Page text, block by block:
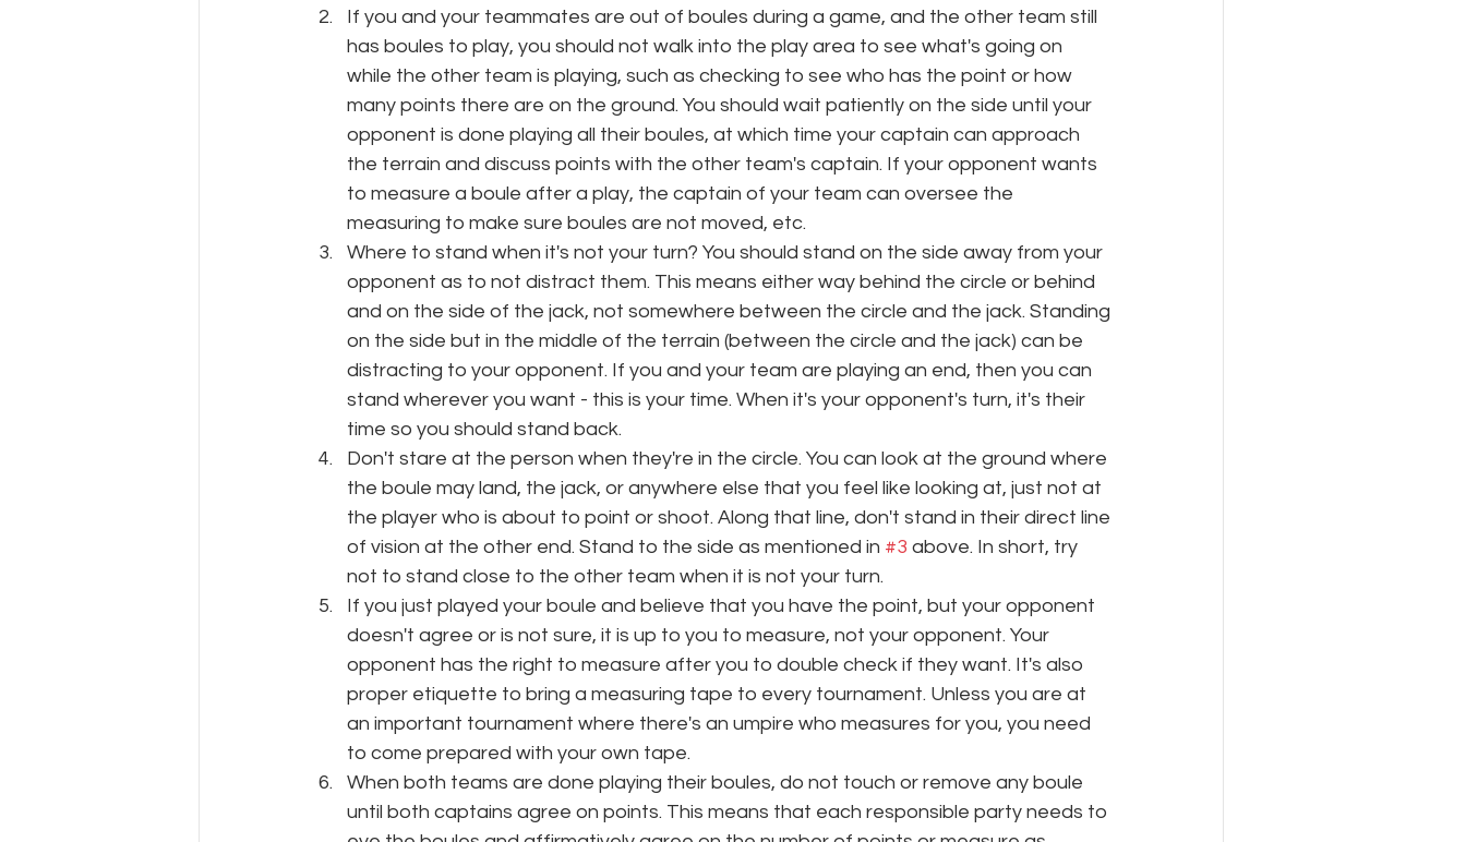
If you and your teammates are out of boules during a game, and the other team still
has boules to play, you should not walk into the play area to see what's going on
while the other team is playing, such as checking to see who has the point or how
many points there are on the ground. You should wait patiently on the side until your
opponent is done playing all their boules, at which time your captain can approach
the terrain and discuss points with the other team's captain. If your opponent wants
to measure a boule after a play, the captain of your team can oversee the
measuring to make sure boules are not moved, etc.
Where to stand when it's not your turn? You should stand on the side away from your
opponent as to not distract them. This means either way behind the circle or behind
and on the side of the jack, not somewhere between the circle and the jack. Standing
on the side but in the middle of the terrain (between the circle and the jack) can be
distracting to your opponent. If you and your team are playing an end, then you can
stand wherever you want - this is your time. When it's your opponent's turn, it's their
time so you should stand back.
Don't stare at the person when they're in the circle. You can look at the ground where
the boule may land, the jack, or anywhere else that you feel like looking at, just not at
the player who is about to point or shoot. Along that line, don't stand in their direct line
of vision at the other end. Stand to the side as mentioned in #3 above. In short, try
not to stand close to the other team when it is not your turn.
If you just played your boule and believe that you have the point, but your opponent
doesn't agree or is not sure, it is up to you to measure, not your opponent. Your
opponent has the right to measure after you to double check if they want. It's also
proper etiquette to bring a measuring tape to every tournament. Unless you are at
an important tournament where there's an umpire who measures for you, you need
to come prepared with your own tape.
When both teams are done playing their boules, do not touch or remove any boule
until both captains agree on points. This means that each responsible party needs to